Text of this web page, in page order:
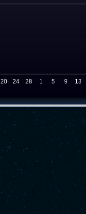
20 24 28 1 5 9 13